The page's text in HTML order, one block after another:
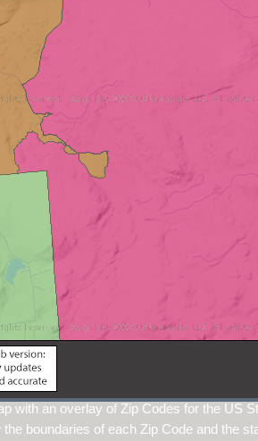
with an overlay of Zip Codes for the US
boundaries of each Zip Code and the